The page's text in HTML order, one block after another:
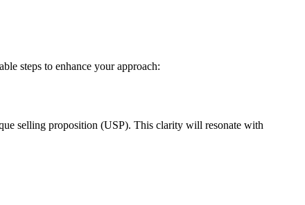
steps to enhance your approach:
selling proposition (USP). This clarity will resonate with